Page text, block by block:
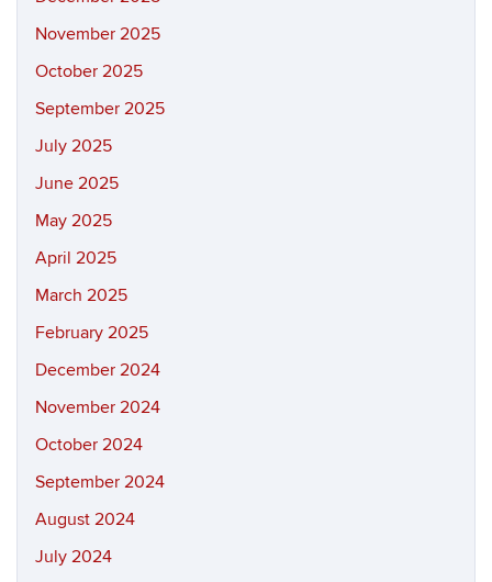
November 2025
October 2025
September 2025
July 2025
June 2025
May 2025
April 2025
March 2025
February 2025
December 2024
November 2024
October 2024
September 2024
August 2024
July 2024